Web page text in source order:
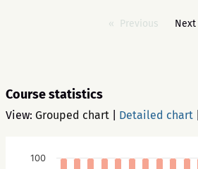
Previous Next
Course statistics
View: Grouped chart Detailed chart
100